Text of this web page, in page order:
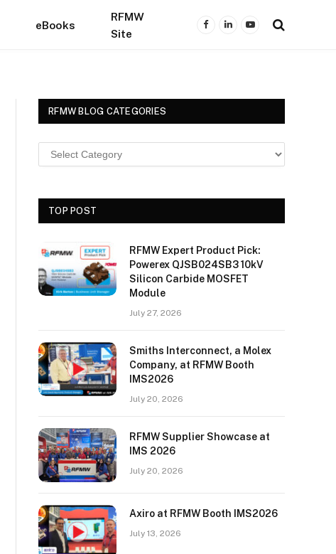
eBooks
RFMW
Site
Facebook
LinkedInYouTube
RFMW BLOG CATEGORIES
TOP POST
RFMW Expert Product Pick:
Powerex QJSB024SB3 10kV
Silicon Carbide MOSFET
Module
July 27, 2026
Smiths Interconnect, a Molex
Company, at RFMW Booth
IMS2026
July 20, 2026
RFMW Supplier Showcase at
IMS 2026
July 20, 2026
Axiro at RFMW Booth IMS2026
July 13, 2026